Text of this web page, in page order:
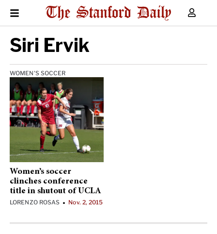
Siri Ervik
WOMEN'S SOCCER
Women’s soccer
clinches conference
title in shutout of UCLA
LORENZO ROSAS • Nov. 2, 2015